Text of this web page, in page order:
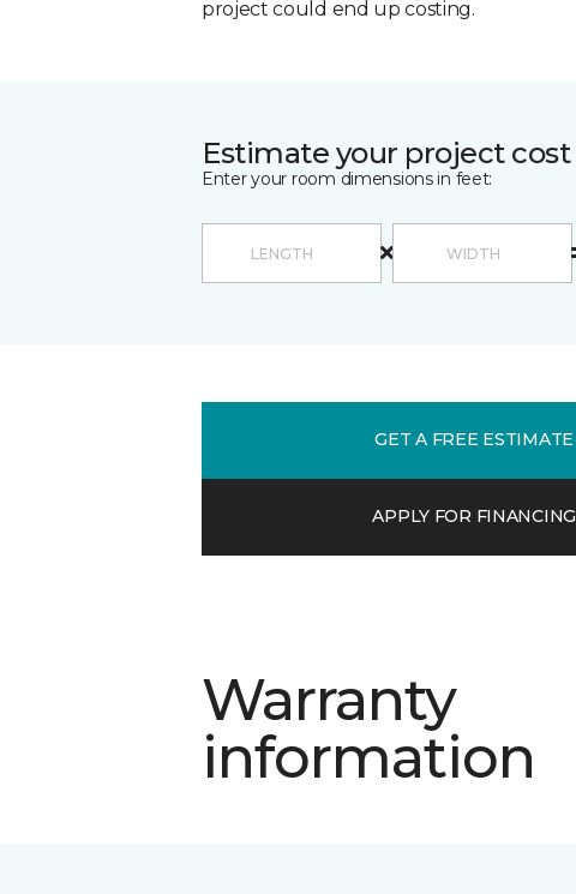
project could end up costing.
Estimate your project cost
Enter your room dimensions in feet:
GET A FREE ESTIMATE
APPLY FOR FINANCING
Warranty
information